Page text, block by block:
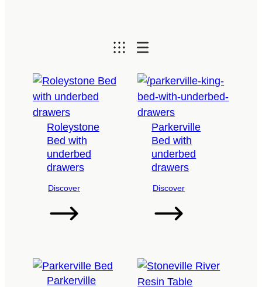
Roleystone
Bed with
underbed
drawers
Discover
Parkerville
Bed with
underbed
drawers
Discover
Parkerville